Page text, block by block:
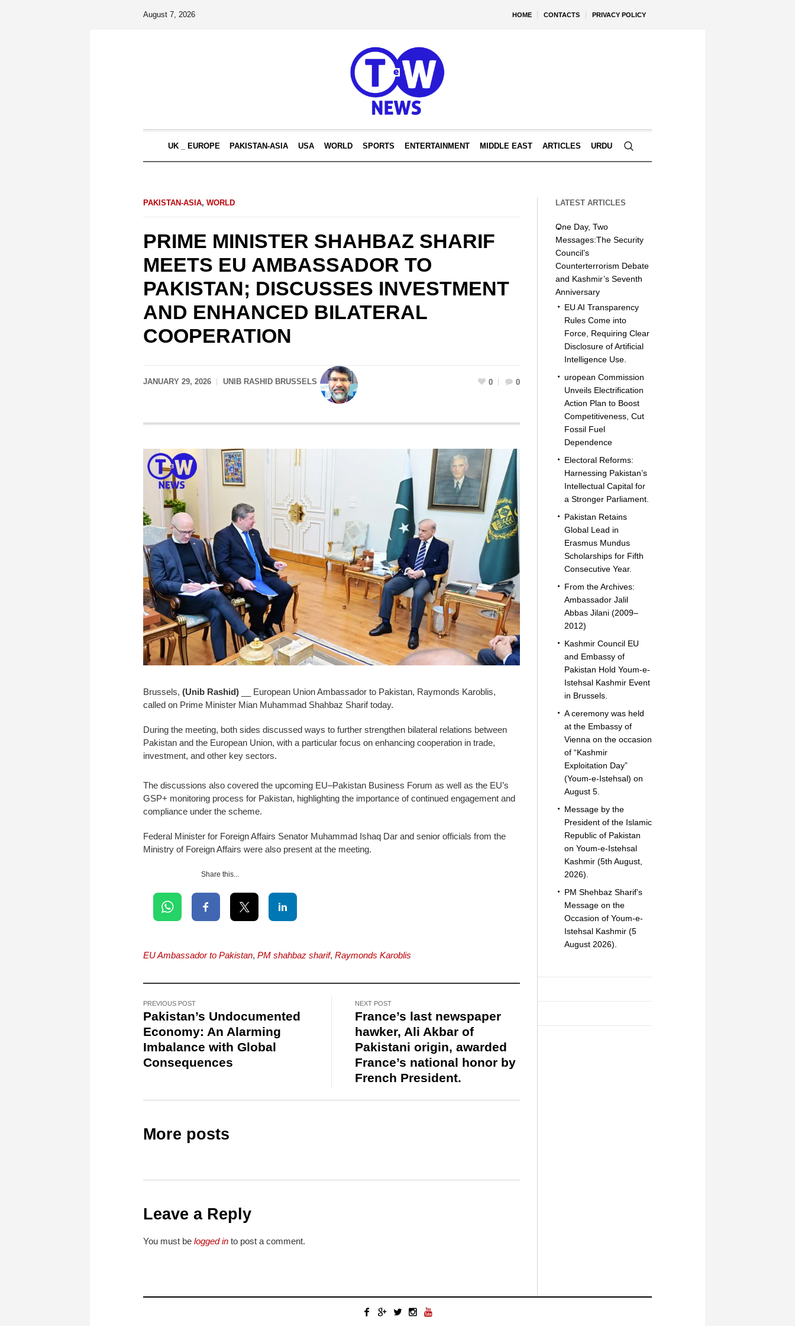
HOME CONTACTS PRIVACY POLICY
August 7, 2026
UK _ EUROPE PAKISTAN-ASIA USA WORLD SPORTS ENTERTAINMENT MIDDLE EAST ARTICLES URDU
PAKISTAN-ASIA, WORLD
PRIME MINISTER SHAHBAZ SHARIF
MEETS EU AMBASSADOR TO
PAKISTAN; DISCUSSES INVESTMENT
AND ENHANCED BILATERAL
COOPERATION
JANUARY 29, 2026 UNIB RASHID BRUSSELS 0 0
Brussels, (Unib Rashid) __ European Union Ambassador to Pakistan, Raymonds Karoblis,
called on Prime Minister Mian Muhammad Shahbaz Sharif today.
During the meeting, both sides discussed ways to further strengthen bilateral relations between
Pakistan and the European Union, with a particular focus on enhancing cooperation in trade,
investment, and other key sectors.
The discussions also covered the upcoming EU–Pakistan Business Forum as well as the EU’s
GSP+ monitoring process for Pakistan, highlighting the importance of continued engagement and
compliance under the scheme.
Federal Minister for Foreign Affairs Senator Muhammad Ishaq Dar and senior officials from the
Ministry of Foreign Affairs were also present at the meeting.
Share this...
EU Ambassador to Pakistan, PM shahbaz sharif, Raymonds Karoblis
PREVIOUS POST
Pakistan’s Undocumented
Economy: An Alarming
Imbalance with Global
Consequences
NEXT POST
France’s last newspaper
hawker, Ali Akbar of
Pakistani origin, awarded
France’s national honor by
French President.
More posts
Leave a Reply
You must be logged in to post a comment.
LATEST ARTICLES
One Day, Two
Messages:The Security
Council’s
Counterterrorism Debate
and Kashmir’s Seventh
Anniversary
EU AI Transparency
Rules Come into
Force, Requiring Clear
Disclosure of Artificial
Intelligence Use.
uropean Commission
Unveils Electrification
Action Plan to Boost
Competitiveness, Cut
Fossil Fuel
Dependence
Electoral Reforms:
Harnessing Pakistan’s
Intellectual Capital for
a Stronger Parliament.
Pakistan Retains
Global Lead in
Erasmus Mundus
Scholarships for Fifth
Consecutive Year.
From the Archives:
Ambassador Jalil
Abbas Jilani (2009–
2012)
Kashmir Council EU
and Embassy of
Pakistan Hold Youm-e-
Istehsal Kashmir Event
in Brussels.
A ceremony was held
at the Embassy of
Vienna on the occasion
of “Kashmir
Exploitation Day”
(Youm-e-Istehsal) on
August 5.
Message by the
President of the Islamic
Republic of Pakistan
on Youm-e-Istehsal
Kashmir (5th August,
2026).
PM Shehbaz Sharif’s
Message on the
Occasion of Youm-e-
Istehsal Kashmir (5
August 2026).